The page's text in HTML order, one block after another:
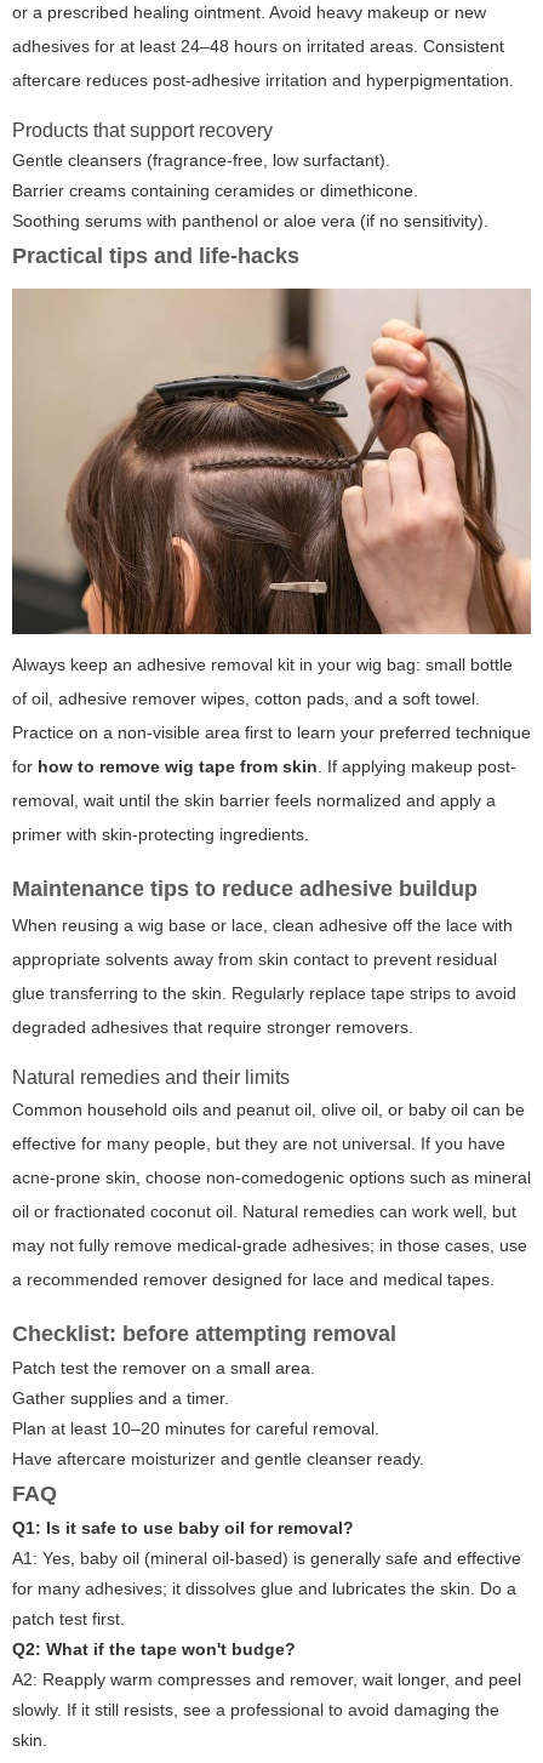
or a prescribed healing ointment. Avoid heavy makeup or new
adhesives for at least 24–48 hours on irritated areas. Consistent
aftercare reduces post-adhesive irritation and hyperpigmentation.
Products that support recovery
Gentle cleansers (fragrance-free, low surfactant).
Barrier creams containing ceramides or dimethicone.
Soothing serums with panthenol or aloe vera (if no sensitivity).
Practical tips and life-hacks
Always keep an adhesive removal kit in your wig bag: small bottle
of oil, adhesive remover wipes, cotton pads, and a soft towel.
Practice on a non-visible area first to learn your preferred technique
for how to remove wig tape from skin. If applying makeup post-
removal, wait until the skin barrier feels normalized and apply a
primer with skin-protecting ingredients.
Maintenance tips to reduce adhesive buildup
When reusing a wig base or lace, clean adhesive off the lace with
appropriate solvents away from skin contact to prevent residual
glue transferring to the skin. Regularly replace tape strips to avoid
degraded adhesives that require stronger removers.
Natural remedies and their limits
Common household oils and peanut oil, olive oil, or baby oil can be
effective for many people, but they are not universal. If you have
acne-prone skin, choose non-comedogenic options such as mineral
oil or fractionated coconut oil. Natural remedies can work well, but
may not fully remove medical-grade adhesives; in those cases, use
a recommended remover designed for lace and medical tapes.
Checklist: before attempting removal
Patch test the remover on a small area.
Gather supplies and a timer.
Plan at least 10–20 minutes for careful removal.
Have aftercare moisturizer and gentle cleanser ready.
FAQ
Q1: Is it safe to use baby oil for removal?
A1: Yes, baby oil (mineral oil-based) is generally safe and effective
for many adhesives; it dissolves glue and lubricates the skin. Do a
patch test first.
Q2: What if the tape won't budge?
A2: Reapply warm compresses and remover, wait longer, and peel
slowly. If it still resists, see a professional to avoid damaging the
skin.